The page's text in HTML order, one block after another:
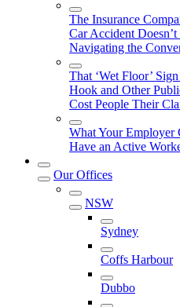
The Insurance
Car Accident
Navigating the
That ‘Wet Floor’
Hook and Other
Cost People Their
What Your Employer
Have an Active
Our Offices
NSW
Sydney
Coffs Harbour
Dubbo